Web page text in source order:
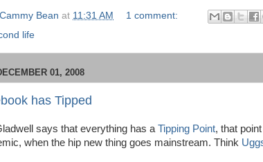
Cammy Bean at 11:31 AM
1 comment:
life
01, 2008
has Tipped
says that everything has a Tipping Point, that
when the hip new thing goes mainstream. Think